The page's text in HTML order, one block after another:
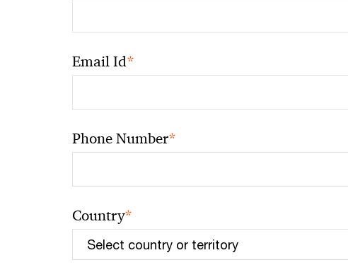
Email Id*
Phone Number*
Country*